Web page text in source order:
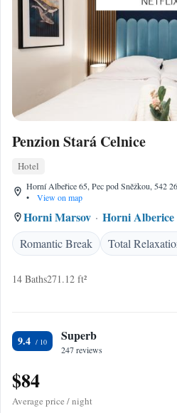
Penzion Stará Celnice
Hotel
Horní Albeřice 65, Pec pod Sněžkou, 542
•
View on map
Horni Marsov Horni Alberice
Romantic Break
Total
14 Baths271.12 ft²
9.4 Superb
247 reviews
$84
Average price / night